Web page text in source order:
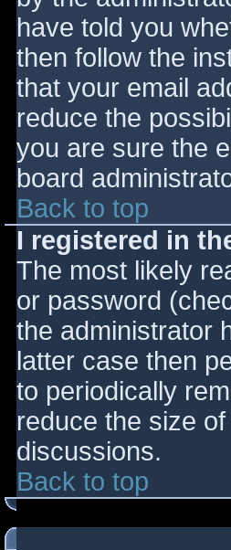
have told you
then follow the
that your email
reduce the
you are sure the
board
Back to top
I registered in
The most likely
or password
the administrator
latter case then
to periodically
reduce the size
discussions.
Back to top